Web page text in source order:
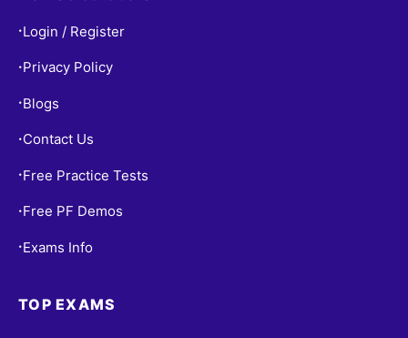
• Login / Register
• Privacy Policy
• Blogs
• Contact Us
• Free Practice Tests
• Free PF Demos
• Exams Info
TOP EXAMS